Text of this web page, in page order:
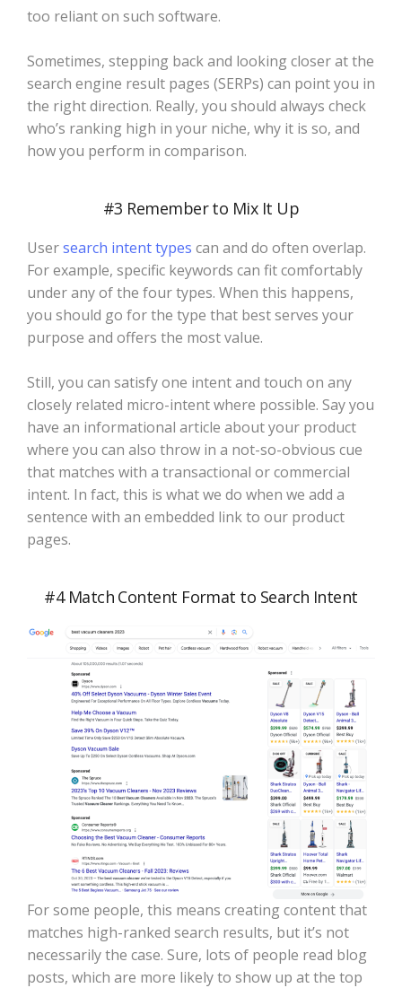
too reliant on such software.
Sometimes, stepping back and looking closer at the
search engine result pages (SERPs) can point you in
the right direction. Really, you should always check
who’s ranking high in your niche, why it is so, and
how you perform in comparison.
#3 Remember to Mix It Up
Usersearch intent types can and do often overlap.
For example, specific keywords can fit comfortably
under any of the four types. When this happens,
you should go for the type that best serves your
purpose and offers the most value.
Still, you can satisfy one intent and touch on any
closely related micro-intent where possible. Say you
have an informational article about your product
where you can also throw in a not-so-obvious cue
that matches with a transactional or commercial
intent. In fact, this is what we do when we add a
sentence with an embedded link to our product
pages.
#4 Match Content Format to Search Intent
For some people, this means creating content that
matches high-ranked search results, but it’s not
necessarily the case. Sure, lots of people read blog
posts, which are more likely to show up at the top